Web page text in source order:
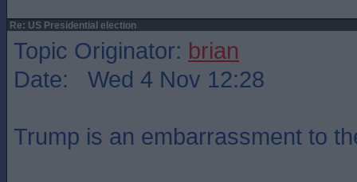
Re: US Presidential election
Topic Originator: brian
Date: Wed 4 Nov 12:28
Trump is an embarrassment to